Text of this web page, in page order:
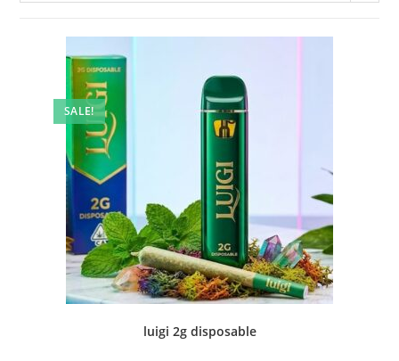
SALE!
luigi 2g disposable